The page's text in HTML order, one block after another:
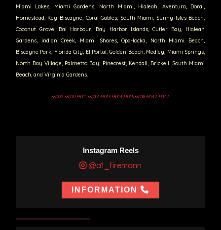
Miami Lakes, Miami Gardens, North Miami, Hialeah, Aventura, Doral,
Homestead, Key Biscayne, Coral Gables, South Miami, Sunny Isles Beach,
Coconut Grove, Bal Harbour, Bay Harbor Islands, Cutler Bay, Hialeah
Gardens, Indian Creek, Miami Shores, Opa-locka, North Miami Beach,
Biscayne Park, Florida City, El Portal, Golden Beach, Medley, Miami Springs,
North Bay Village, Palmetto Bay, Pinecrest, Kendall, Brickell, South Miami
Beach, and Virginia Gardens.
33002 33010 33011 33012 33013 33014 33016 33018 33142 33147
Instagram Reels
@a1_firemann
INFORMATION